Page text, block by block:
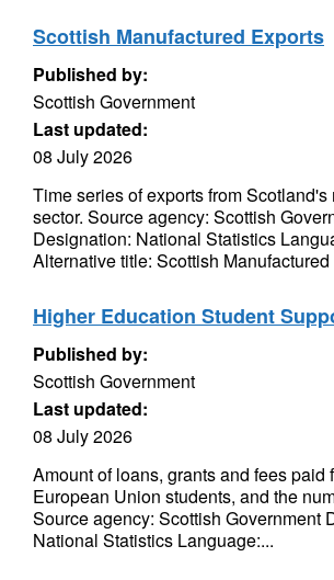
Scottish Manufactured Exports
Published by:
Scottish Government
Last updated:
08 July 2026
Time series of exports from Scotland's
sector. Source agency: Scottish
Designation: National Statistics
Alternative title: Scottish
Higher Education Student
Published by:
Scottish Government
Last updated:
08 July 2026
Amount of loans, grants and fees paid
European Union students, and the
Source agency: Scottish Government
National Statistics Language:...